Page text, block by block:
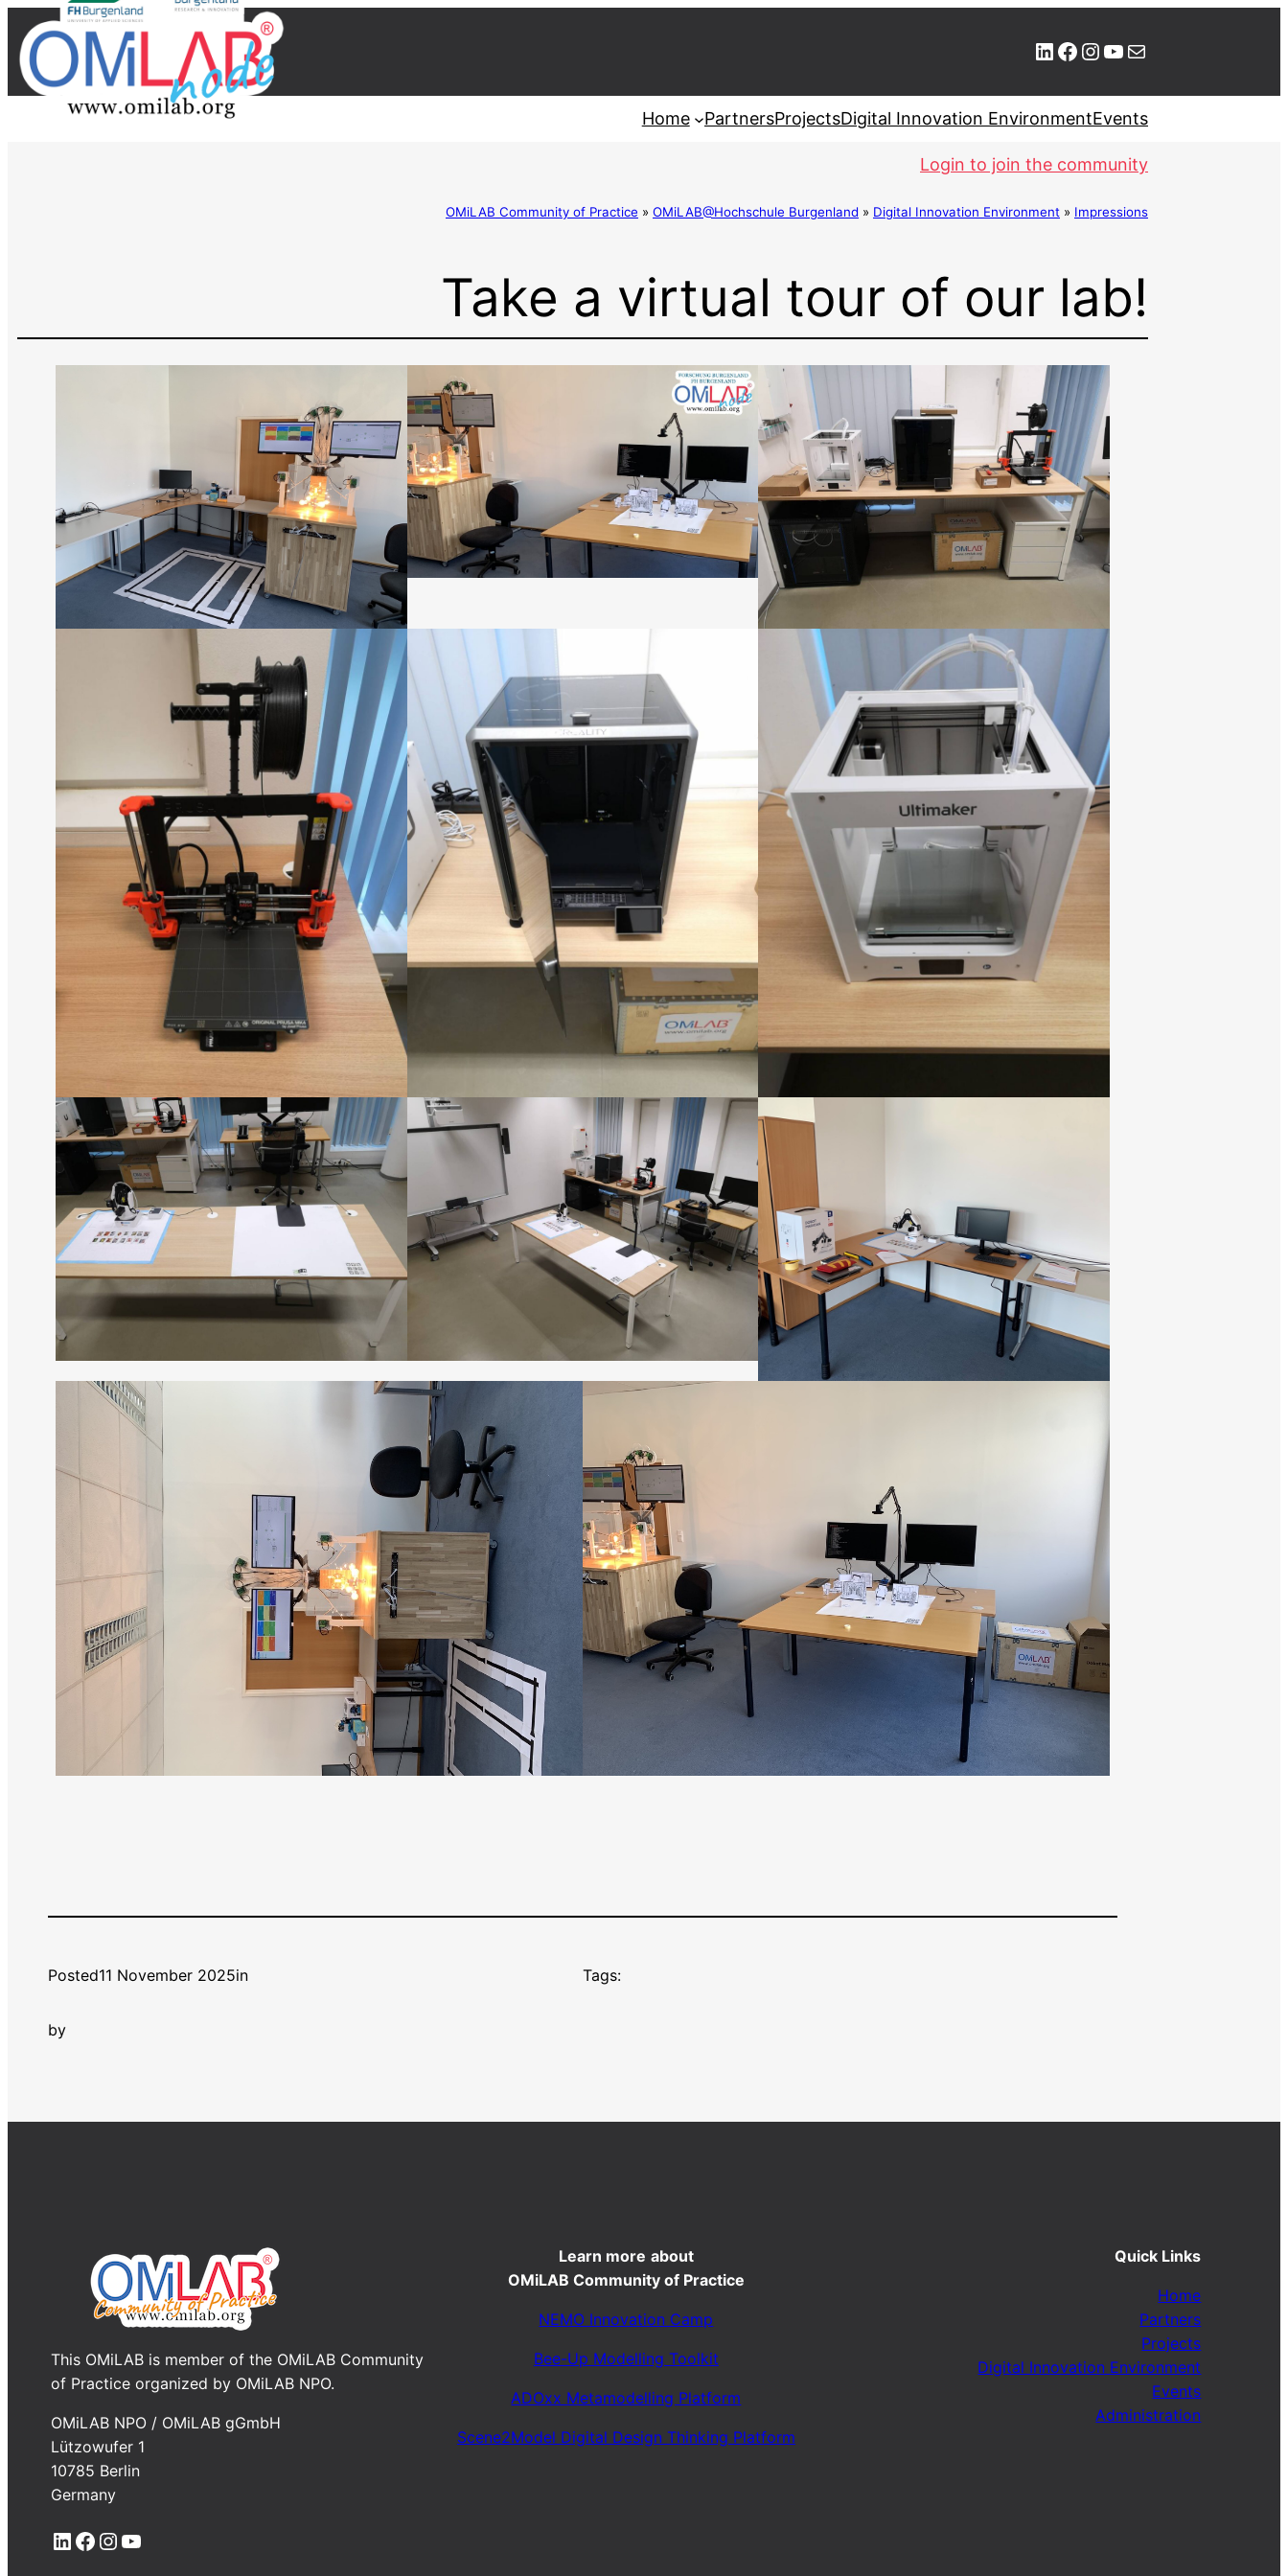
LinkedIn Facebook Instagram YouTube Mail
Home PartnersProjectsDigital Innovation EnvironmentEvents
Login to join the community
OMiLAB Community of Practice » OMiLAB@Hochschule Burgenland » Digital Innovation Environment » Impressions
Take a virtual tour of our lab!
Posted11 November 2025in
by
Tags:
This OMiLAB is member of the OMiLAB Community
of Practice organized by OMiLAB NPO.
OMiLAB NPO / OMiLAB gGmbH
Lützowufer 1
10785 Berlin
Germany
LinkedIn Facebook InstagramYouTube
Learn more about
OMiLAB Community of Practice
NEMO Innovation Camp
Bee-Up Modelling Toolkit
ADOxx Metamodelling Platform
Scene2Model Digital Design Thinking Platform
Quick Links
Home
Partners
Projects
Digital Innovation Environment
Events
Administration